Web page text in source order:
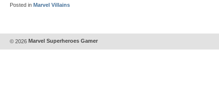
Posted in Marvel Villains
© 2026 Marvel Superheroes Gamer